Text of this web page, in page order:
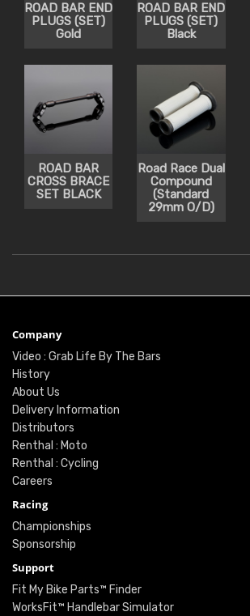
ROAD BAR END
PLUGS (SET)
Gold
ROAD BAR END
PLUGS (SET)
Black
ROAD BAR
CROSS BRACE
SET BLACK
Road Race Dual
Compound
(Standard
29mm O/D)
Company
Video : Grab Life By The Bars
History
About Us
Delivery Information
Distributors
Renthal : Moto
Renthal : Cycling
Careers
Racing
Championships
Sponsorship
Support
Fit My Bike Parts™ Finder
WorksFit™ Handlebar Simulator